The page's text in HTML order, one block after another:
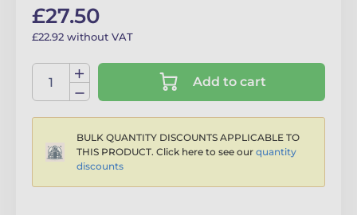
£27.50
£22.92 without VAT
Add to cart
BULK QUANTITY DISCOUNTS APPLICABLE TO
THIS PRODUCT. Click here to see our quantity
discounts